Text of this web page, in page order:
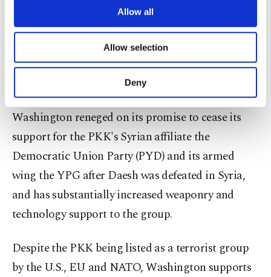
are processed through these cookies, and
Other cookies will be used for limited
purposes, subject to your explicit consent, to
make our website more functional and
personal as well as for advertising/marketing
preferences through the panel below. To learn
more about cookies, you can click on the
Settings button and read ourCookie
Information Text.
Allow all
Allow selection
Deny
not surrender, Turkey would interfere.
The president said Turkey will act alone to protect
its security against YPG terrorists even if the U.S.
continues its partnership with the group.
Washington reneged on its promise to cease its
support for the PKK's Syrian affiliate the
Democratic Union Party (PYD) and its armed
wing the YPG after Daesh was defeated in Syria,
and has substantially increased weaponry and
technology support to the group.
Despite the PKK being listed as a terrorist group
by the U.S., EU and NATO, Washington supports